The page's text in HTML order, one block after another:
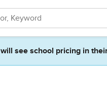
will see school pricing in